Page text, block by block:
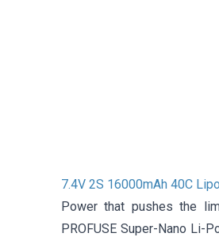
7.4V 2S 16000mAh 40C
Power that pushes the
PROFUSE Super-Nano Li-